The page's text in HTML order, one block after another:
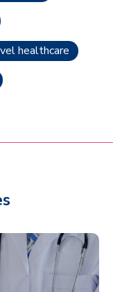
healthcare